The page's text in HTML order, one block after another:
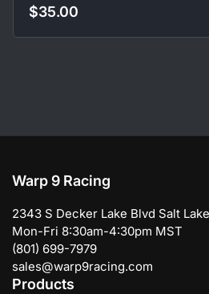
Regular
$35.00
Warp 9 Racing
2343 S Decker Lake Blvd Salt
Mon-Fri 8:30am-4:30pm MST
(801) 699-7979
sales@warp9racing.com
Products